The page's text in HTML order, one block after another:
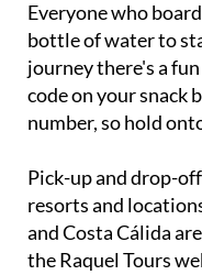
Everyone who
bottle of water to
journey there's a
code on your snack
number, so hold
Pick-up and drop-
resorts and
and Costa Cálida
the Raquel Tours